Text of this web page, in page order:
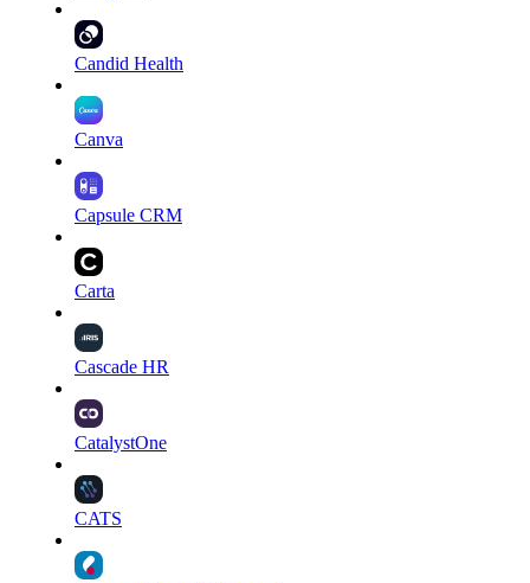
Candid Health
Canva
Capsule CRM
Carta
Cascade HR
CatalystOne
CATS